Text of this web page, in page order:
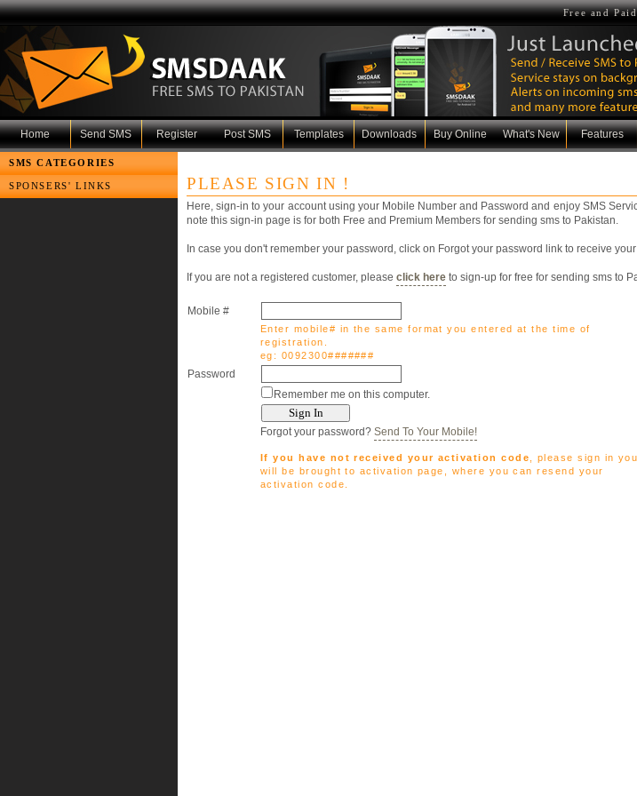
Free and
Home Send SMS Register Post SMS Templates Downloads Buy Online What's New Features
SMS CATEGORIES
SPONSERS' LINKS PLEASE SIGN IN !
Here, sign-in to your account using your Mobile Number and Password and enjoy SMS
note this sign-in page is for both Free and Premium Members for sending sms to Pakistan.
In case you don't remember your password, click on Forgot your password link to receive
If you are not a registered customer, please click here to sign-up for free for sending sms to
Mobile #
Enter mobile# in the same format you entered at the time of
registration.
eg: 0092300#######
Password
Remember me on this computer.
Forgot your password? Send To Your Mobile!
If you have not received your activation code , please sign in you
will be brought to activation page, where you can resend your
activation code.